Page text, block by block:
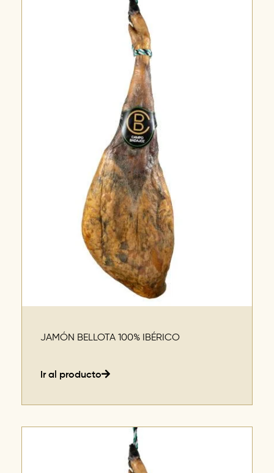
JAMÓN BELLOTA 100% IBÉRICO
Ir al producto